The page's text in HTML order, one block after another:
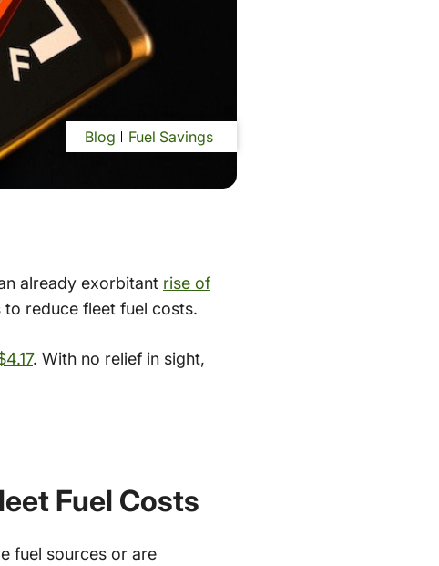
Blog Fuel Savings
already exorbitant rise of
reduce fleet fuel costs.
. With no relief in sight,
Fuel Costs
fuel sources or are